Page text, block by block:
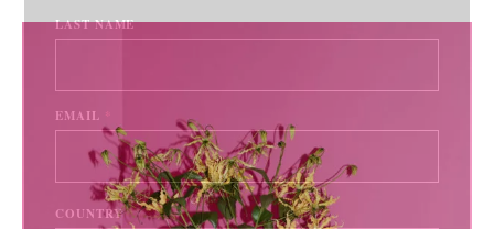
LAST NAME
EMAIL *
COUNTRY